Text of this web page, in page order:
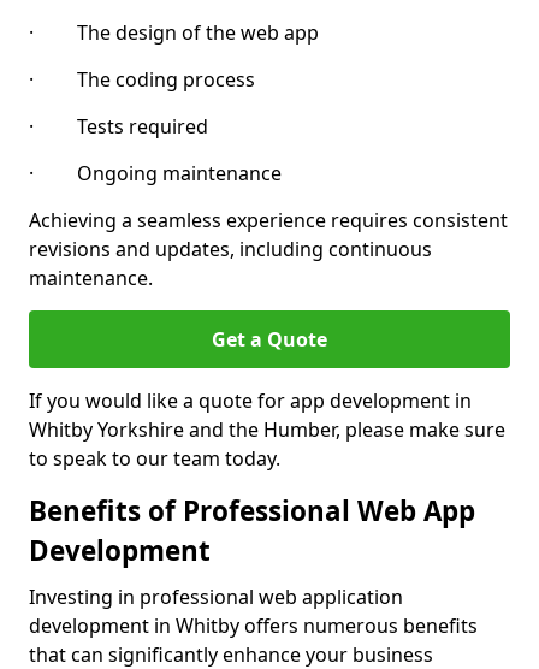
· The design of the web app
· The coding process
· Tests required
· Ongoing maintenance
Achieving a seamless experience requires consistent
revisions and updates, including continuous
maintenance.
Get a Quote
If you would like a quote for app development in
Whitby Yorkshire and the Humber, please make sure
to speak to our team today.
Benefits of Professional Web App
Development
Investing in professional web application
development in Whitby offers numerous benefits
that can significantly enhance your business